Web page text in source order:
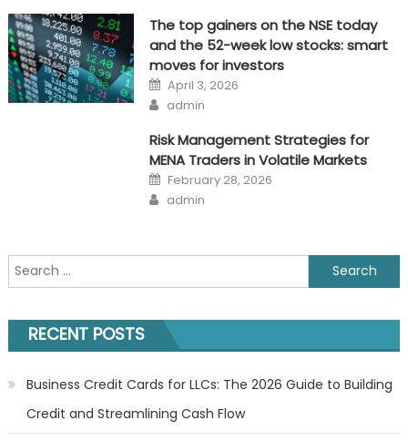
The top gainers on the NSE today
and the 52-week low stocks: smart
moves for investors
Posted
on
April 3, 2026
Author
admin
Risk Management Strategies for
MENA Traders in Volatile Markets
Posted
on
February 28, 2026
Author
admin
Search
for:
RECENT POSTS
Business Credit Cards for LLCs: The 2026 Guide to Building
Credit and Streamlining Cash Flow